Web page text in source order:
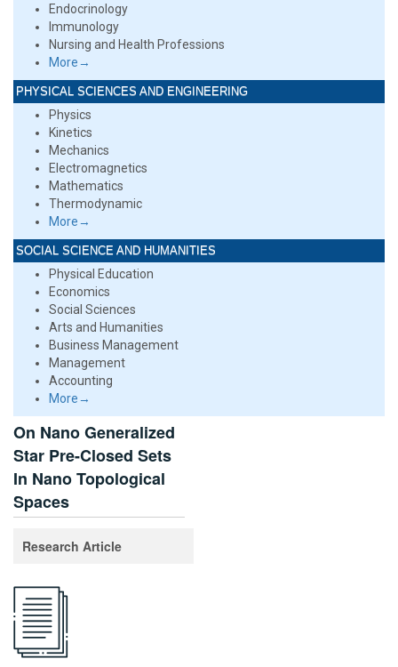
Endocrinology
Immunology
Nursing and Health Professions
More→
PHYSICAL SCIENCES AND ENGINEERING
Physics
Kinetics
Mechanics
Electromagnetics
Mathematics
Thermodynamic
More→
SOCIAL SCIENCE AND HUMANITIES
Physical Education
Economics
Social Sciences
Arts and Humanities
Business Management
Management
Accounting
More→
On Nano Generalized
Star Pre-Closed Sets
In Nano Topological
Spaces
Research Article